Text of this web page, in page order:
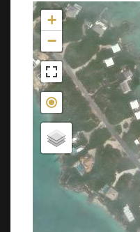
Not found in the MLS
+
−